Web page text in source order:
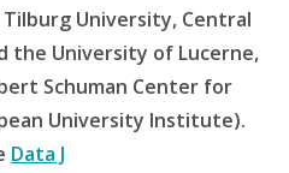
University, Central
the University of Lucerne,
Schuman Center for
University Institute).
Data J